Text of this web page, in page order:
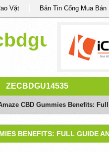
Vặt Bản Tin Cổng Mua Bán
ZECBDGU14535
CBD Gummies Benefits:
BENEFITS: FULL GUIDE